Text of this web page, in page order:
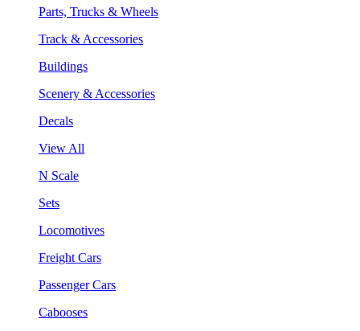
Parts, Trucks & Wheels
Track & Accessories
Buildings
Scenery & Accessories
Decals
View All
N Scale
Sets
Locomotives
Freight Cars
Passenger Cars
Cabooses